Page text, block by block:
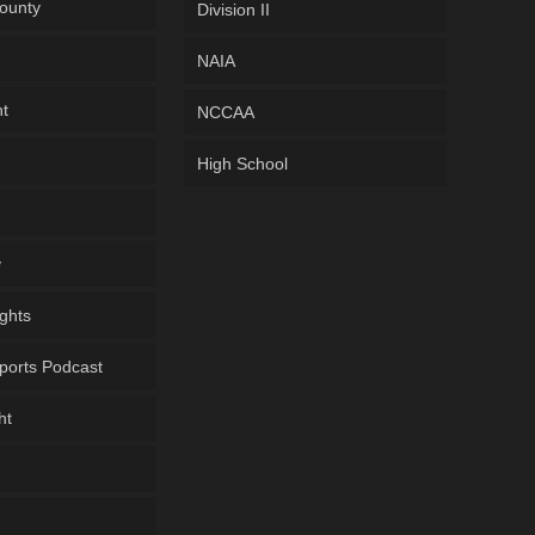
Podcast
Division II
NAIA
NCCAA
High School